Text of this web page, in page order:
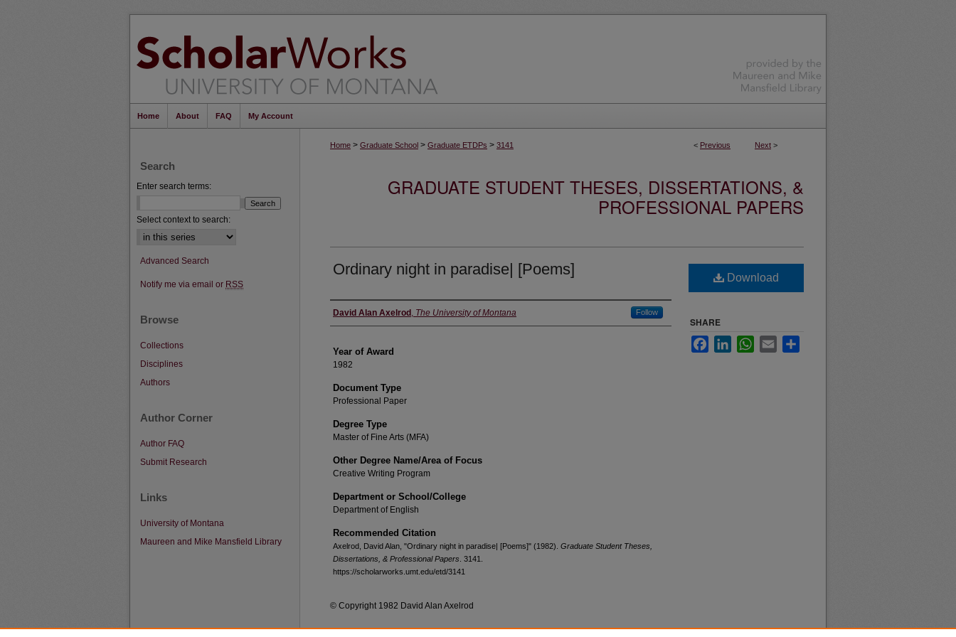
Home About FAQ My Account
< Previous Next >
Home > Graduate School > Graduate ETDPs > 3141
GRADUATE STUDENT THESES, DISSERTATIONS, &
PROFESSIONAL PAPERS
Ordinary night in paradise| [Poems]
Author
David Alan Axelrod , The University of Montana Follow
Year of Award
1982
Document Type
Professional Paper
Degree Type
Master of Fine Arts (MFA)
Other Degree Name/Area of Focus
Creative Writing Program
Department or School/College
Department of English
Recommended Citation
Axelrod, David Alan, "Ordinary night in paradise| [Poems]" (1982). Graduate Student Theses,
Dissertations, & Professional Papers . 3141.
https://scholarworks.umt.edu/etd/3141
Download
SHARE
FacebookLinkedInWhatsApp
Email
© Copyright 1982 David Alan Axelrod
Search
Enter search terms:
Select context to search:
Advanced Search
Notify me via email or RSS
Browse
Collections
Disciplines
Authors
Author Corner
Author FAQ
Submit Research
Links
University of Montana
Maureen and Mike Mansfield Library